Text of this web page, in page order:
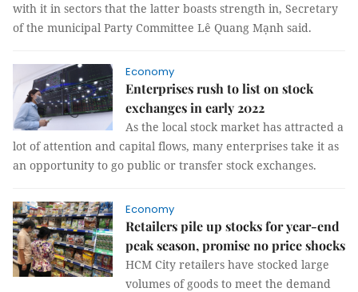
with it in sectors that the latter boasts strength in, Secretary
of the municipal Party Committee Lê Quang Mạnh said.
Economy
Enterprises rush to list on stock
exchanges in early 2022
As the local stock market has attracted a
lot of attention and capital flows, many enterprises take it as
an opportunity to go public or transfer stock exchanges.
Economy
Retailers pile up stocks for year-end
peak season, promise no price shocks
HCM City retailers have stocked large
volumes of goods to meet the demand